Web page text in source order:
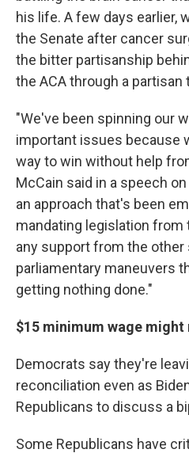
his life. A few days earlier,
the Senate after cancer
the bitter partisanship
the ACA through a
"We've been spinning our
important issues because
way to win without help
McCain said in a speech
an approach that's been
mandating legislation
any support from the other
parliamentary maneuvers
getting nothing done."
$15 minimum wage
Democrats say they're
reconciliation even as
Republicans to discuss a
Some Republicans have